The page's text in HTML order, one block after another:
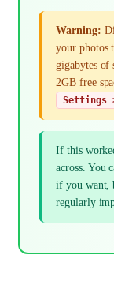
Warning:
your photos
gigabytes of
2GB free
Settings
If this
across. You
if you want,
regularly